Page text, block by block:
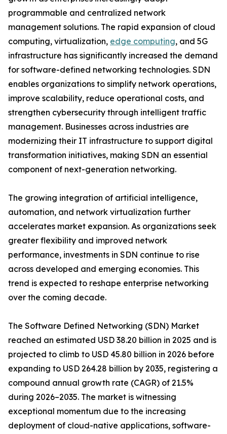
programmable and centralized network
management solutions. The rapid expansion of cloud
computing, virtualization, edge computing, and 5G
infrastructure has significantly increased the demand
for software-defined networking technologies. SDN
enables organizations to simplify network operations,
improve scalability, reduce operational costs, and
strengthen cybersecurity through intelligent traffic
management. Businesses across industries are
modernizing their IT infrastructure to support digital
transformation initiatives, making SDN an essential
component of next-generation networking.
The growing integration of artificial intelligence,
automation, and network virtualization further
accelerates market expansion. As organizations seek
greater flexibility and improved network
performance, investments in SDN continue to rise
across developed and emerging economies. This
trend is expected to reshape enterprise networking
over the coming decade.
The Software Defined Networking (SDN) Market
reached an estimated USD 38.20 billion in 2025 and is
projected to climb to USD 45.80 billion in 2026 before
expanding to USD 264.28 billion by 2035, registering a
compound annual growth rate (CAGR) of 21.5%
during 2026–2035. The market is witnessing
exceptional momentum due to the increasing
deployment of cloud-native applications, software-